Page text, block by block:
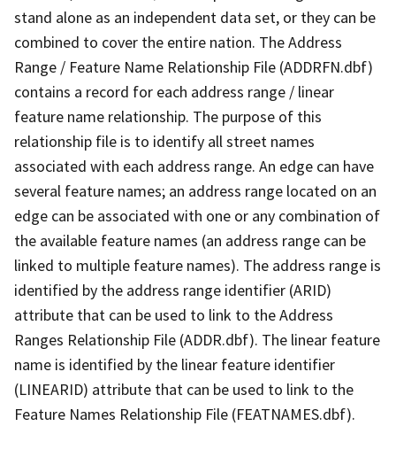
stand alone as an independent data set, or they can be
combined to cover the entire nation. The Address
Range / Feature Name Relationship File (ADDRFN.dbf)
contains a record for each address range / linear
feature name relationship. The purpose of this
relationship file is to identify all street names
associated with each address range. An edge can have
several feature names; an address range located on an
edge can be associated with one or any combination of
the available feature names (an address range can be
linked to multiple feature names). The address range is
identified by the address range identifier (ARID)
attribute that can be used to link to the Address
Ranges Relationship File (ADDR.dbf). The linear feature
name is identified by the linear feature identifier
(LINEARID) attribute that can be used to link to the
Feature Names Relationship File (FEATNAMES.dbf).